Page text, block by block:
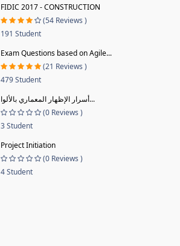
FIDIC 2017 - CONSTRUCTION
(54 Reviews )
191 Student
Exam Questions based on Agile...
(21 Reviews )
479 Student
أسرار الإظهار المعماري بالألوا...
(0 Reviews )
3 Student
Project Initiation
(0 Reviews )
4 Student